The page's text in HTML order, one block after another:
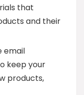
that
and their
email
keep your
products,